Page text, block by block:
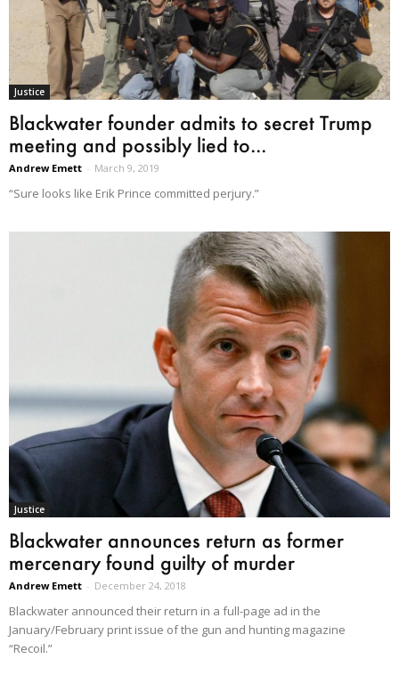
Justice
Blackwater founder admits to secret Trump
meeting and possibly lied to...
Andrew Emett - March 9, 2019
“Sure looks like Erik Prince committed perjury.”
Justice
Blackwater announces return as former
mercenary found guilty of murder
Andrew Emett - December 24, 2018
Blackwater announced their return in a full-page ad in the
January/February print issue of the gun and hunting magazine
“Recoil.”